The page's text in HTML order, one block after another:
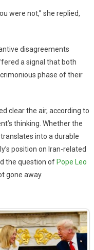
were not,” she replied,
disagreements
a signal that both
phase of their
clear the air, according to
thinking. Whether the
into a durable
position on Iran-related
the question of Pope Leo
gone away.